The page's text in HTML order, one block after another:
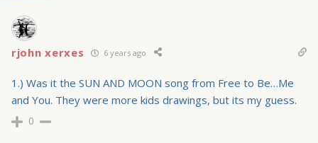
rjohn xerxes 6 years ago
1.) Was it the SUN AND MOON song from Free to Be…Me
and You. They were more kids drawings, but its my guess.
0